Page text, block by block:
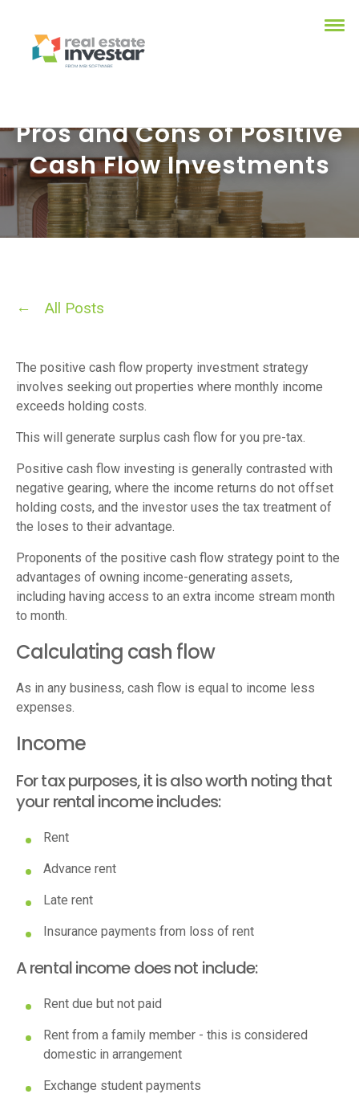
Pros and Cons of Positive
Cash Flow Investments
All Posts
The positive cash flow property investment strategy
involves seeking out properties where monthly income
exceeds holding costs.
This will generate surplus cash flow for you pre-tax.
Positive cash flow investing is generally contrasted with
negative gearing, where the income returns do not offset
holding costs, and the investor uses the tax treatment of
the loses to their advantage.
Proponents of the positive cash flow strategy point to the
advantages of owning income-generating assets,
including having access to an extra income stream month
to month.
Calculating cash flow
As in any business, cash flow is equal to income less
expenses.
Income
For tax purposes, it is also worth noting that
your rental income includes:
Rent
Advance rent
Late rent
Insurance payments from loss of rent
A rental income does not include:
Rent due but not paid
Rent from a family member - this is considered
domestic in arrangement
Exchange student payments